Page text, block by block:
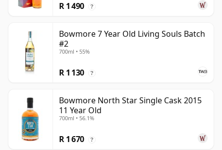
R 1 490 ?
Bowmore 7 Year Old Living Souls Batch
#2
700ml • 55%
R 1 130 ?
Bowmore North Star Single Cask 2015
11 Year Old
700ml • 56.1%
R 1 670 ?